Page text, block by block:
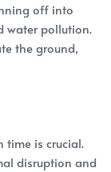
off into
water pollution.
the ground,
is crucial.
disruption and